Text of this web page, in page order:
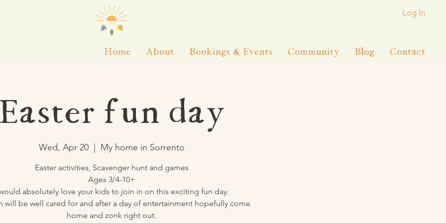
Log In
Home About Bookings & Events Community Blog Contact
Easter fun day
Wed, Apr 20
  |
My home in Sorrento
Easter activities, Scavenger hunt and games
Ages 3/4-10+
absolutely love your kids to join in on this exciting fun day.
will be well cared for and after a day of entertainment hopefully come
home and zonk right out.